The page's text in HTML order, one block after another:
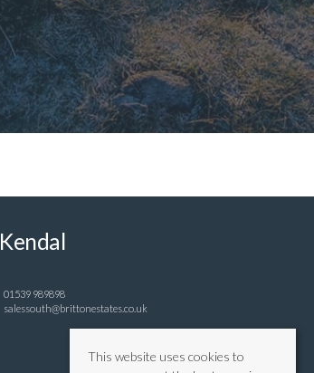
Kendal
01539 989898
salessouth@brittonestates.co.uk
This website uses cookies to